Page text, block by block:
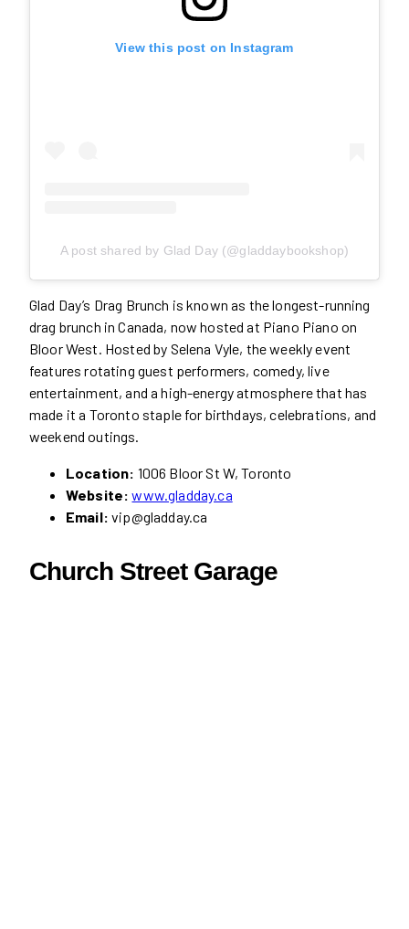
View this post on Instagram
A post shared by Glad Day (@gladdaybookshop)
Glad Day’s Drag Brunch is known as the longest-running
drag brunch in Canada, now hosted at Piano Piano on
Bloor West. Hosted by Selena Vyle, the weekly event
features rotating guest performers, comedy, live
entertainment, and a high-energy atmosphere that has
made it a Toronto staple for birthdays, celebrations, and
weekend outings.
Location: 1006 Bloor St W, Toronto
Website: www.gladday.ca
Email: vip@gladday.ca
Church Street Garage